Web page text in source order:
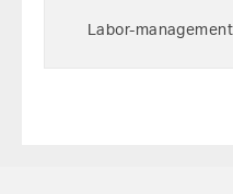
Labor-